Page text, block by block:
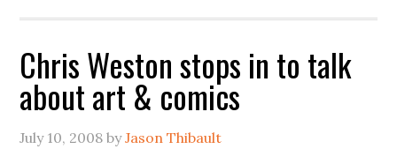
Chris Weston stops in to talk
about art & comics
July 10, 2008 byJason Thibault